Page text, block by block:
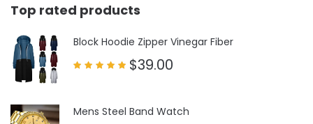
Top rated products
Block Hoodie Zipper Vinegar Fiber
$39.00
Mens Steel Band Watch